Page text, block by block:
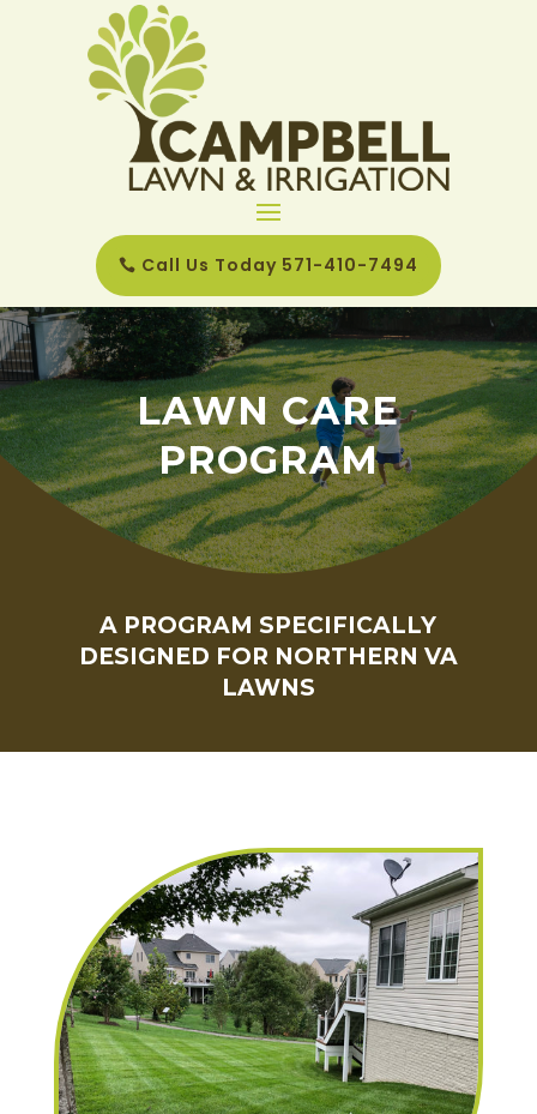
Call Us Today 571-410-7494
LAWN CARE
PROGRAM
A PROGRAM SPECIFICALLY
DESIGNED FOR NORTHERN VA
LAWNS